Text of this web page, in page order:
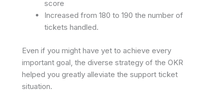
score
Increased from 180 to 190 the number of
tickets handled.
Even if you might have yet to achieve every
important goal, the diverse strategy of the OKR
helped you greatly alleviate the support ticket
situation.